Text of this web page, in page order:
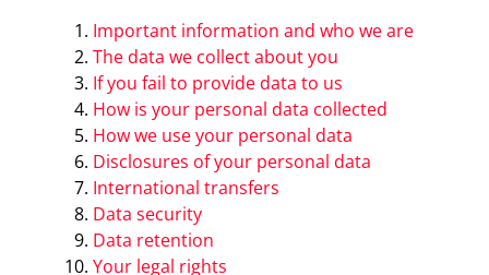
Important information and who we are
The data we collect about you
If you fail to provide data to us
How is your personal data collected
How we use your personal data
Disclosures of your personal data
International transfers
Data security
Data retention
Your legal rights